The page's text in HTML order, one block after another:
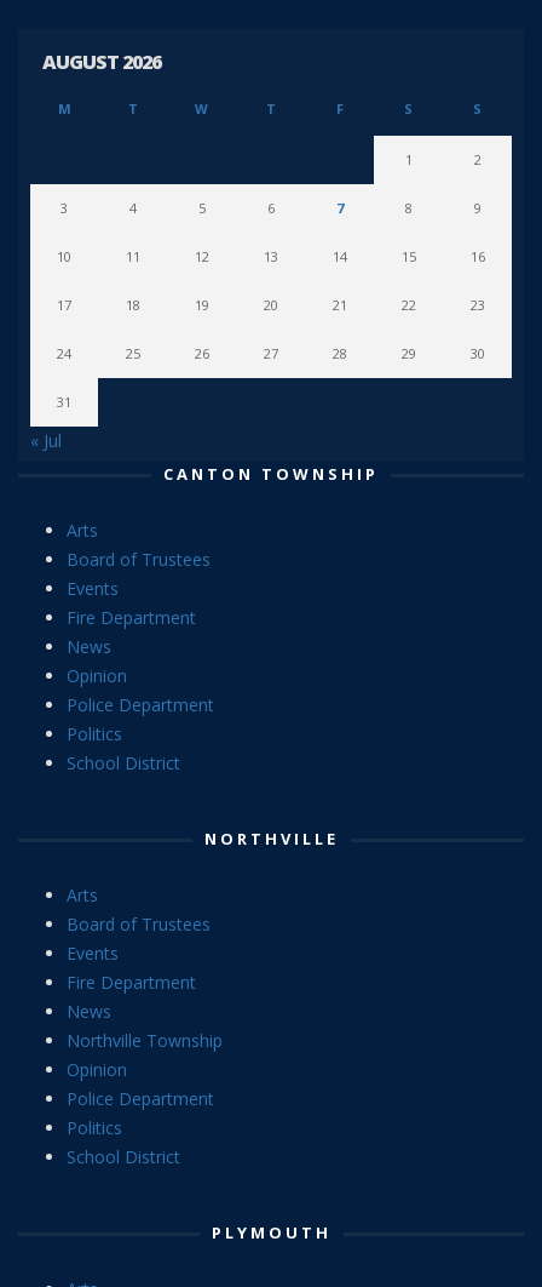
AUGUST 2026
M T W T F S S
1 2
3 4 5 6 7 8 9
10 11 12 13 14 15 16
17 18 19 20 21 22 23
24 25 26 27 28 29 30
31
« Jul
CANTON TOWNSHIP
Arts
Board of Trustees
Events
Fire Department
News
Opinion
Police Department
Politics
School District
NORTHVILLE
Arts
Board of Trustees
Events
Fire Department
News
Northville Township
Opinion
Police Department
Politics
School District
PLYMOUTH